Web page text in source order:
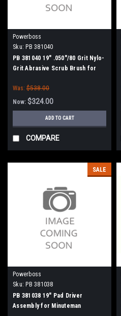
Powerboss
Sku: PB 381040
PB 381040 19" .050"/80 Grit Nylo-
Grit Abrasive Scrub Brush for
Was: $538.00
Now: $324.00
ADD TO CART
COMPARE
SALE
Powerboss
Sku: PB 381038
PB 381038 19" Pad Driver
Assembly for Minuteman